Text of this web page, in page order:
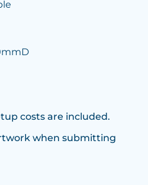
costs are included.
when submitting